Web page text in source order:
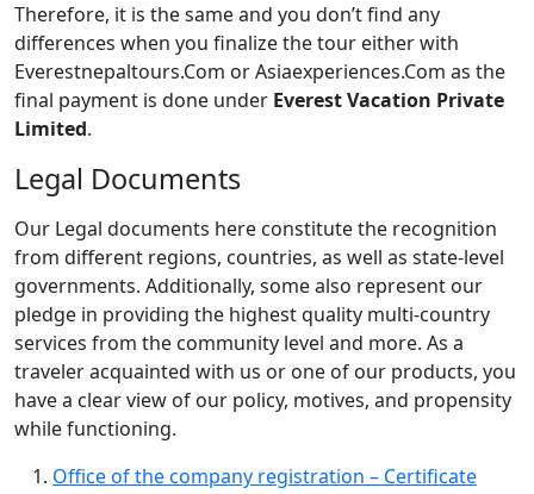
Therefore, it is the same and you don’t find any
differences when you finalize the tour either with
Everestnepaltours.Com or Asiaexperiences.Com as the
final payment is done under Everest Vacation Private
Limited.
Legal Documents
Our Legal documents here constitute the recognition
from different regions, countries, as well as state-level
governments. Additionally, some also represent our
pledge in providing the highest quality multi-country
services from the community level and more. As a
traveler acquainted with us or one of our products, you
have a clear view of our policy, motives, and propensity
while functioning.
Office of the company registration – Certificate